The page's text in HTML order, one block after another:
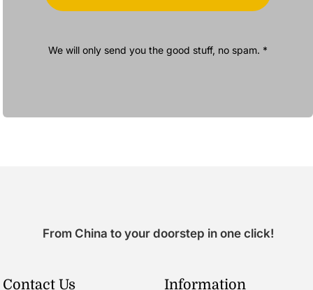
We will only send you the good stuff, no spam. *
From China to your doorstep in one click!
Contact Us Information